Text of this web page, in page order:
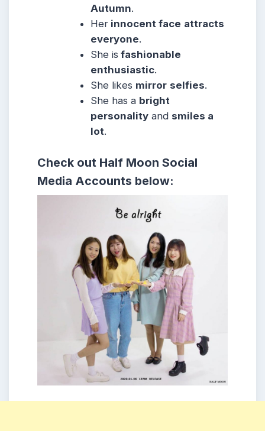
Autumn.
Her innocent face attracts
everyone.
She is fashionable
enthusiastic.
She likes mirror selfies.
She has a bright
personality and smiles a
lot.
Check out Half Moon Social
Media Accounts below: